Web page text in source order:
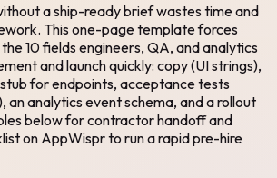
a ship-ready brief wastes time and
This one-page template forces
10 fields engineers, QA, and analytics
and launch quickly: copy (UI strings),
for endpoints, acceptance tests
an analytics event schema, and a rollout
below for contractor handoff and
on AppWispr to run a rapid pre-hire